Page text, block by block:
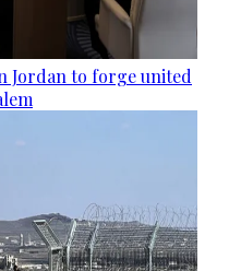
Jordan to forge united